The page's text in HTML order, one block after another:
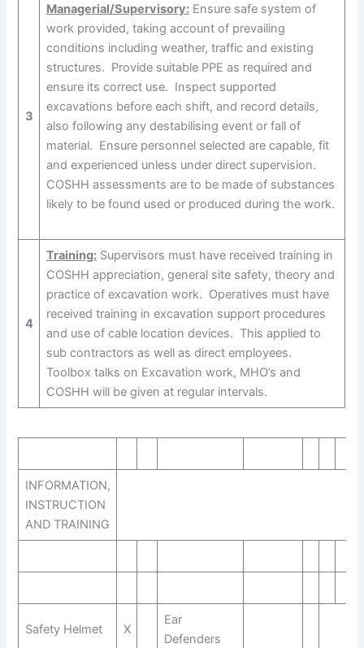
3
Managerial/Supervisory:Ensure safe system of
work provided, taking account of prevailing
conditions including weather, traffic and existing
structures. Provide suitable PPE as required and
ensure its correct use. Inspect supported
excavations before each shift, and record details,
also following any destabilising event or fall of
material. Ensure personnel selected are capable, fit
and experienced unless under direct supervision.
COSHH assessments are to be made of substances
likely to be found used or produced during the work.
4
Training:Supervisors must have received training in
COSHH appreciation, general site safety, theory and
practice of excavation work. Operatives must have
received training in excavation support procedures
and use of cable location devices. This applied to
sub contractors as well as direct employees.
Toolbox talks on Excavation work, MHO’s and
COSHH will be given at regular intervals.
INFORMATION,
INSTRUCTION
AND TRAINING
Safety Helmet X
Ear
Defenders